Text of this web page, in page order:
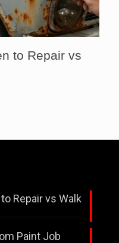
to Repair vs
Repair vs Walk
Paint Job